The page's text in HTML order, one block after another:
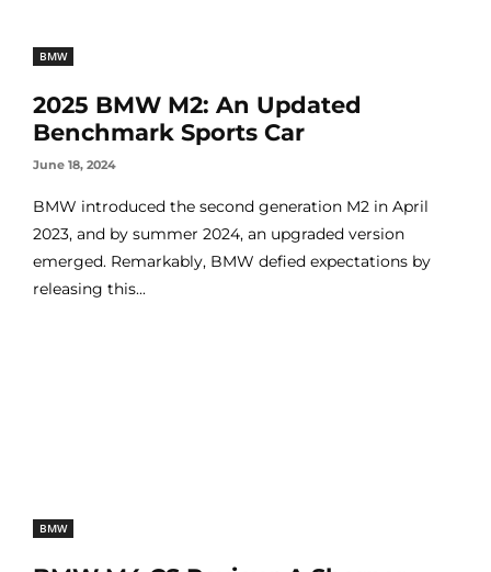
BMW
2025 BMW M2: An Updated
Benchmark Sports Car
June 18, 2024
BMW introduced the second generation M2 in April
2023, and by summer 2024, an upgraded version
emerged. Remarkably, BMW defied expectations by
releasing this...
BMW